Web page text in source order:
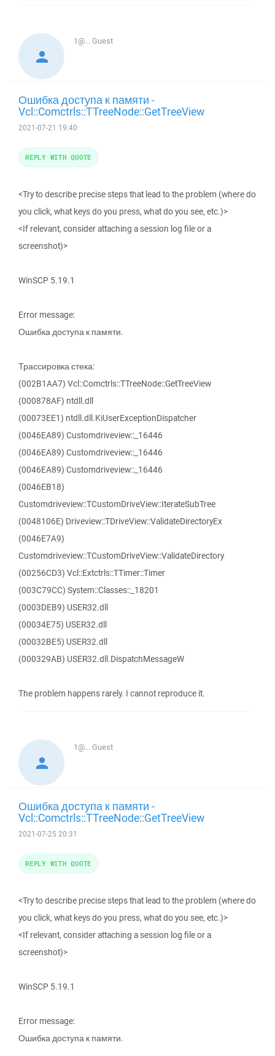
1@...Guest
Ошибка доступа к памяти -
Vcl::Comctrls::TTreeNode::GetTreeView
2021-07-21 19:40
<Try to describe precise steps that lead to the problem (where do
you click, what keys do you press, what do you see, etc.)>
<If relevant, consider attaching a session log file or a
screenshot)>
WinSCP 5.19.1
Error message:
Ошибка доступа к памяти.
Трассировка стека:
(002B1AA7) Vcl::Comctrls::TTreeNode::GetTreeView
(000878AF) ntdll.dll
(00073EE1) ntdll.dll.KiUserExceptionDispatcher
(0046EA89) Customdriveview::_16446
(0046EA89) Customdriveview::_16446
(0046EA89) Customdriveview::_16446
(0046EB18)
Customdriveview::TCustomDriveView::IterateSubTree
(0048106E) Driveview::TDriveView::ValidateDirectoryEx
(0046E7A9)
Customdriveview::TCustomDriveView::ValidateDirectory
(00256CD3) Vcl::Extctrls::TTimer::Timer
(003C79CC) System::Classes::_18201
(0003DEB9) USER32.dll
(00034E75) USER32.dll
(00032BE5) USER32.dll
(000329AB) USER32.dll.DispatchMessageW
The problem happens rarely. I cannot reproduce it.
REPLY WITH QUOTE
1@...Guest
Ошибка доступа к памяти -
Vcl::Comctrls::TTreeNode::GetTreeView
2021-07-25 20:31
<Try to describe precise steps that lead to the problem (where do
you click, what keys do you press, what do you see, etc.)>
<If relevant, consider attaching a session log file or a
screenshot)>
WinSCP 5.19.1
Error message:
Ошибка доступа к памяти.
REPLY WITH QUOTE